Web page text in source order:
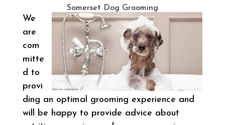
Somerset Dog Grooming
We
are
com
mitte
d to
provi
ding an optimal grooming experience and
will be happy to provide advice about